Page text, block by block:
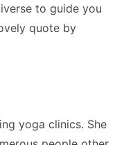
to guide you
quote by
yoga clinics. She